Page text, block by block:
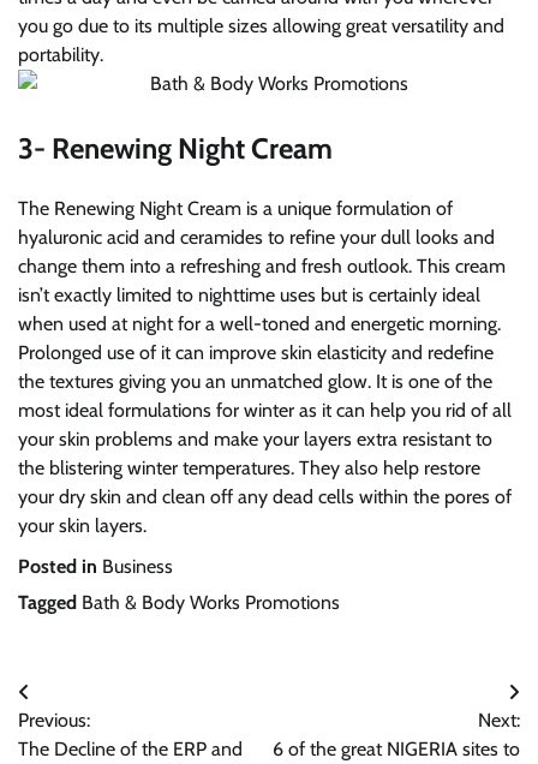
you go due to its multiple sizes allowing great versatility and
portability.
3- Renewing Night Cream
The Renewing Night Cream is a unique formulation of
hyaluronic acid and ceramides to refine your dull looks and
change them into a refreshing and fresh outlook. This cream
isn’t exactly limited to nighttime uses but is certainly ideal
when used at night for a well-toned and energetic morning.
Prolonged use of it can improve skin elasticity and redefine
the textures giving you an unmatched glow. It is one of the
most ideal formulations for winter as it can help you rid of all
your skin problems and make your layers extra resistant to
the blistering winter temperatures. They also help restore
your dry skin and clean off any dead cells within the pores of
your skin layers.
Posted in Business
Tagged Bath & Body Works Promotions
Post
navigation
Previous:
The Decline of the ERP and
Next:
6 of the great NIGERIA sites to